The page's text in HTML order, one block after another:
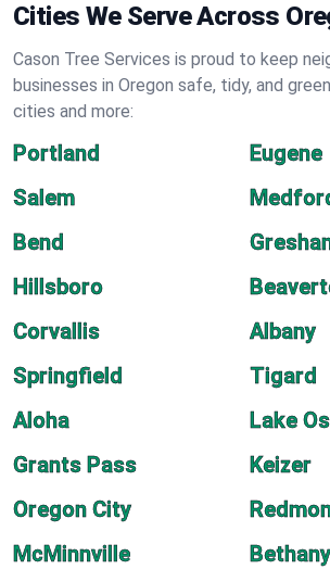
Cities We Serve Across
Cason Tree Services is proud to keep
businesses in Oregon safe, tidy, and
cities and more:
Portland
Eugene
Salem
Bend
Hillsboro
Corvallis
Albany
Springfield
Tigard
Aloha
Lake
Grants Pass
Keizer
Oregon City
McMinnville
Bethany